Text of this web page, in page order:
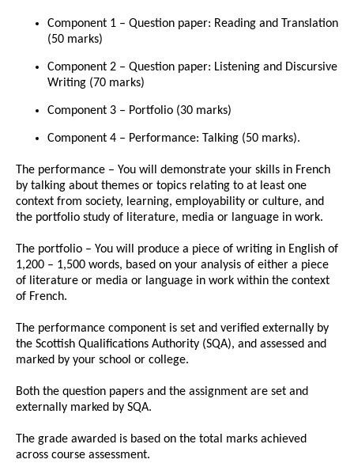
Component 1 – Question paper: Reading and Translation
(50 marks)
Component 2 – Question paper: Listening and Discursive
Writing (70 marks)
Component 3 – Portfolio (30 marks)
Component 4 – Performance: Talking (50 marks).
The performance – You will demonstrate your skills in French
by talking about themes or topics relating to at least one
context from society, learning, employability or culture, and
the portfolio study of literature, media or language in work.
The portfolio – You will produce a piece of writing in English of
1,200 – 1,500 words, based on your analysis of either a piece
of literature or media or language in work within the context
of French.
The performance component is set and verified externally by
the Scottish Qualifications Authority (SQA), and assessed and
marked by your school or college.
Both the question papers and the assignment are set and
externally marked by SQA.
The grade awarded is based on the total marks achieved
across course assessment.